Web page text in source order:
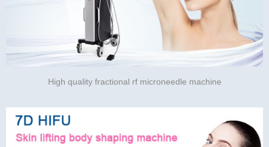
High quality fractional rf microneedle machine